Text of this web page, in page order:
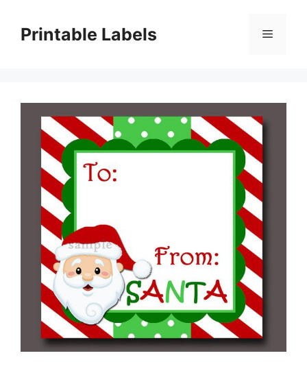
contentPrintable Labels Menu